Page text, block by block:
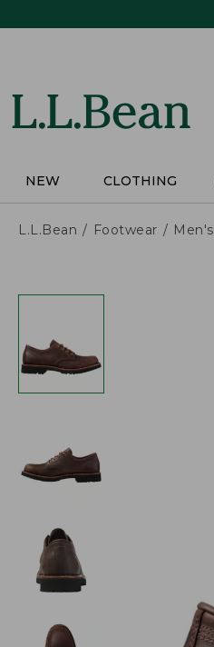
NEW CLOTHING
L.L.Bean Footwear Men's